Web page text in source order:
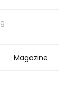
Magazine